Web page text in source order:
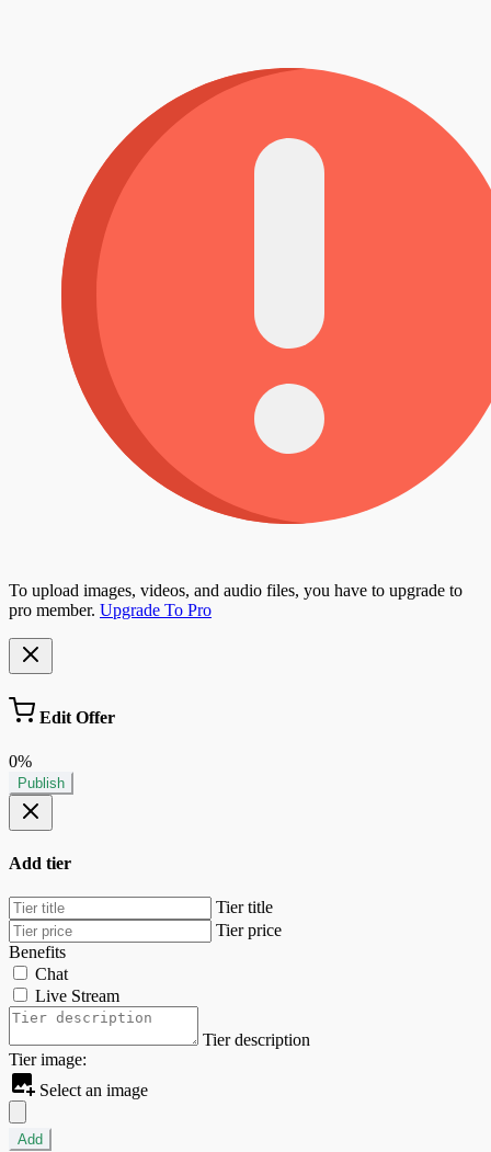
To upload images, videos, and audio files, you have to upgrade to
pro member. Upgrade To Pro
Edit Offer
0%
Publish
Add tier
Tier title
Tier price
Benefits
Chat
Live Stream
Tier description
Tier image:
Select an image
Add